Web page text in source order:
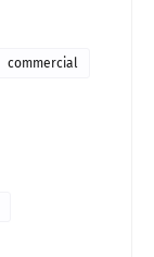
commercial